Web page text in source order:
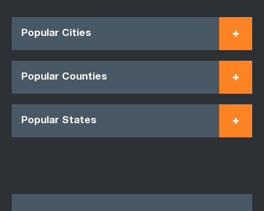
Popular Cities
Popular Counties
Popular States